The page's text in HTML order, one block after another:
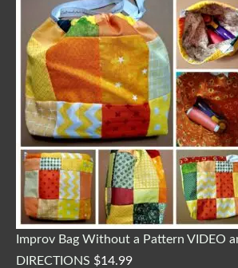
Improv Bag Without a Pattern VIDEO
DIRECTIONS $14.99
$29.00.
$24.65.